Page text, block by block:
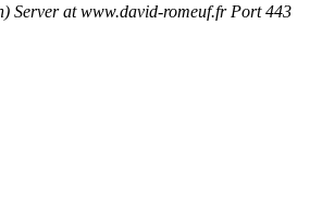
Server at www.david-romeuf.fr Port 443